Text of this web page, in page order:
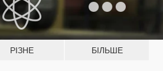
РІЗНЕ БІЛЬШЕ